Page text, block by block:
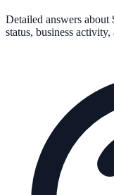
Detailed answers about
status, business